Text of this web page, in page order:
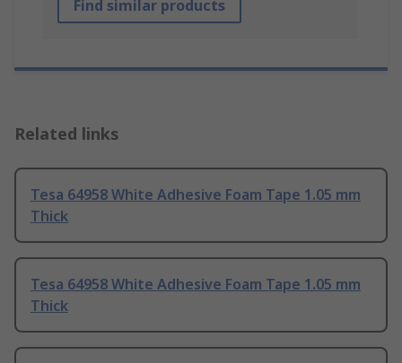
Find similar products
Related links
Tesa 64958 White Adhesive Foam Tape 1.05 mm
Thick
Tesa 64958 White Adhesive Foam Tape 1.05 mm
Thick